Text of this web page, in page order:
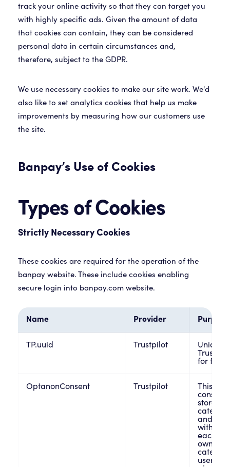
track your online activity so that they can target you
with highly specific ads. Given the amount of data
that cookies can contain, they can be considered
personal data in certain circumstances and,
therefore, subject to the GDPR.
We use necessary cookies to make our site work. We'd
also like to set analytics cookies that help us make
improvements by measuring how our customers use
the site.
Banpay’s Use of Cookies
Types of Cookies
Strictly Necessary Cookies
These cookies are required for the operation of the
banpay website. These include cookies enabling
secure login into banpay.com website.
Name Provider Purpose
TP.uuid Trustpilot
Unique
for
OptanonConsent Trustpilot
This
consent
stores
and
each
owners
users